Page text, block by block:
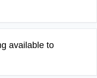
available to